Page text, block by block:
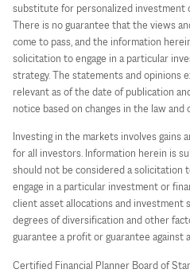
substitute for personalized investment
There is no guarantee that the views
come to pass, and the information
solicitation to engage in a particular
strategy. The statements and opinions
relevant as of the date of publication
notice based on changes in the law
Investing in the markets involves gains
for all investors. Information herein is
should not be considered a solicitation
engage in a particular investment or
client asset allocations and investment
degrees of diversification and other
guarantee a profit or guarantee against
Certified Financial Planner Board of